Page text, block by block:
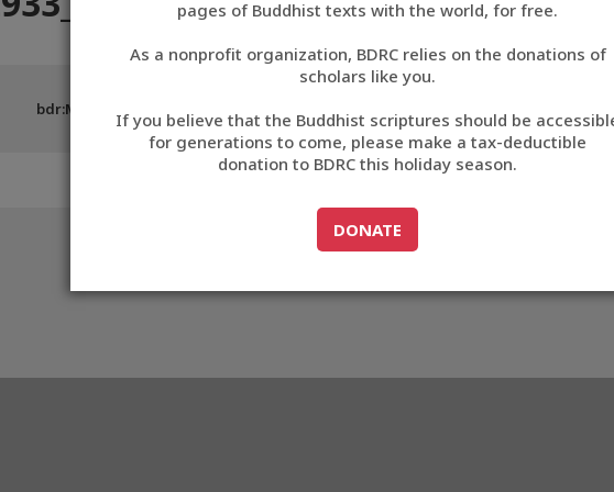
བོད་ཡིག
English
中文
ភាសាខ្មែរ
pages of Buddhist texts with the world, for free.
As a nonprofit organization, BDRC relies on the donations of
scholars like you.
If you believe that the Buddhist scriptures should be
for generations to come, please make a tax-deductible
donation to BDRC this holiday season.
GO TODONATE
DONATE
bdr:MW22933_A6EB71